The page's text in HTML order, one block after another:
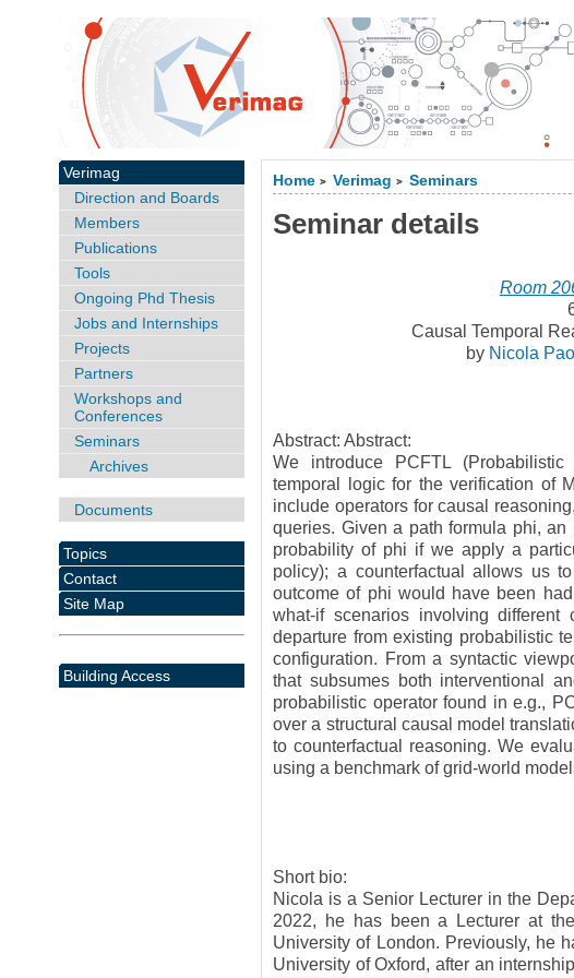
Home > Verimag > Seminars
Seminar details
Room
Causal Temporal
by Nicola
Abstract: Abstract:
We introduce PCFTL
temporal logic for the verification of
include operators for causal
queries. Given a path formula phi,
probability of phi if we apply a
policy); a counterfactual allows us
outcome of phi would have been
what-if scenarios involving different
departure from existing probabilistic
configuration. From a syntactic
that subsumes both interventional
probabilistic operator found in e.g.,
over a structural causal model
to counterfactual reasoning. We
using a benchmark of grid-world
Short bio:
Nicola is a Senior Lecturer in the
2022, he has been a Lecturer at
University of London. Previously, he
University of Oxford, after an
Verimag
Direction and Boards
Members
Publications
Tools
Ongoing Phd Thesis
Jobs and Internships
Projects
Partners
Workshops and
Conferences
Seminars
Archives
Documents
Topics
Contact
Site Map
Building Access